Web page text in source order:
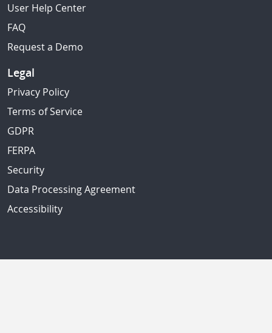
User Help Center
FAQ
Request a Demo
Legal
Privacy Policy
Terms of Service
GDPR
FERPA
Security
Data Processing Agreement
Accessibility